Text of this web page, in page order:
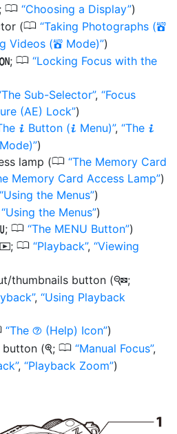
; 0 Choosing a Display )
(0 Taking Photographs (b
Videos (b Mode) )
; 0 Locking Focus with the
The Sub-Selector ,
Focus
(AE) Lock )
i Button (i Menu) , The i
)
lamp (0 The Memory Card
Memory Card Access Lamp )
Using the Menus )
Using the Menus )
; 0 The MENU Button )
K; 0 Playback , Viewing
thumbnails button (W;
,
Using Playback
The d (Help) Icon )
button (X; 0 Manual Focus ,
, Playback Zoom )